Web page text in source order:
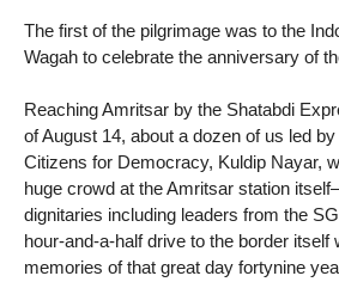
The first of the pilgrimage was to the
Wagah to celebrate the anniversary of
Reaching Amritsar by the Shatabdi
of August 14, about a dozen of us led
Citizens for Democracy, Kuldip Nayar,
huge crowd at the Amritsar station
dignitaries including leaders from the
hour-and-a-half drive to the border itself
memories of that great day fortynine